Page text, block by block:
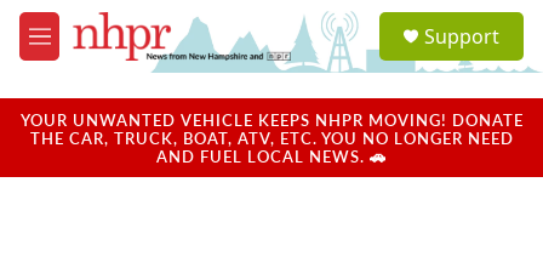
Skip to main content
M
e
u
a
u
Support
YOUR UNWANTED VEHICLE KEEPS NHPR MOVING! DONATE
THE CAR, TRUCK, BOAT, ATV, ETC. YOU NO LONGER NEED
AND FUEL LOCAL NEWS. 🚗